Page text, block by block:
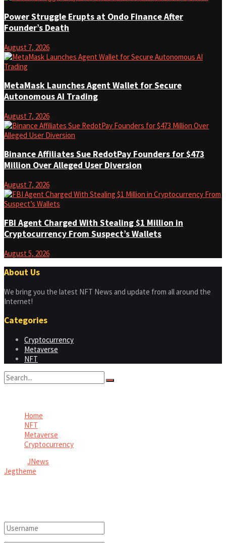
Power Struggle Erupts at Ondo Finance After
Founder’s Death
August 7, 2026
MetaMask Launches Agent Wallet for Secure
Autonomous AI Trading
August 7, 2026
Binance Affiliates Sue RedotPay Founders for $473
Million Over Alleged User Diversion
August 7, 2026
FBI Agent Charged With Stealing $1 Million in
Cryptocurrency From Suspect’s Wallets
August 5, 2026
About Us
We bring you the latest NFT News and update from all around the
Internet!
Categories
Cryptocurrency
Metaverse
NFT
Home
NFT
Metaverse
Cryptocurrency
JNews
Jegtheme